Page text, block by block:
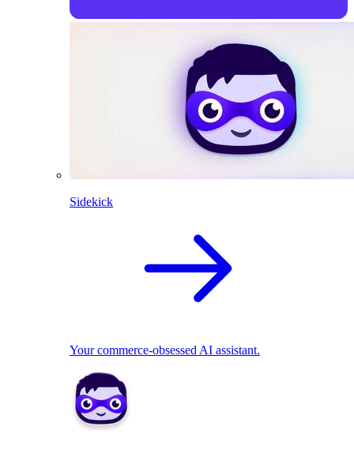
Sidekick
Your commerce-obsessed AI assistant.